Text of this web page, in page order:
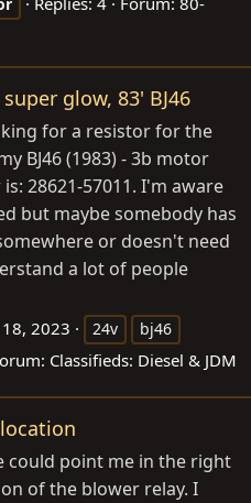
glow, 83' BJ46
for a resistor for the
BJ46 (1983) - 3b motor
28621-57011. I'm aware
but maybe somebody has
or doesn't need
a lot of people
2023 24v
bj46
Classifieds: Diesel & JDM
could point me in the right
of the blower relay. I